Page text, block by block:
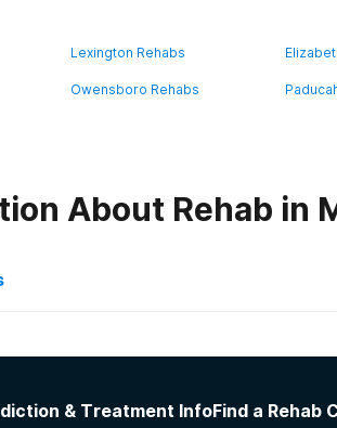
Lexington Rehabs
Owensboro Rehabs
About Rehab in
LLC& Treatment InfoFind a Rehab